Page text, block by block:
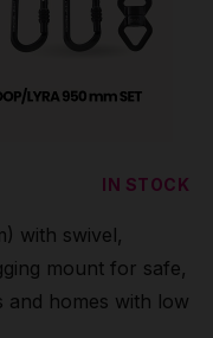
IN STOCK
with swivel,
mount for safe,
and homes with low